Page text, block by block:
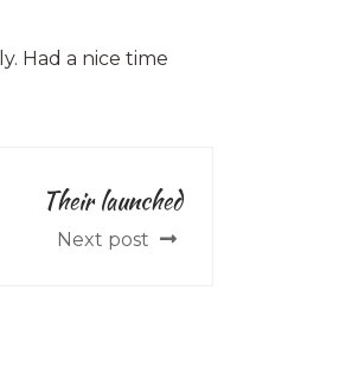
Had a nice time
Their launched
Next post